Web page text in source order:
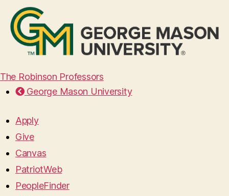
The Robinson Professors
George Mason University
Apply
Give
Canvas
PatriotWeb
PeopleFinder